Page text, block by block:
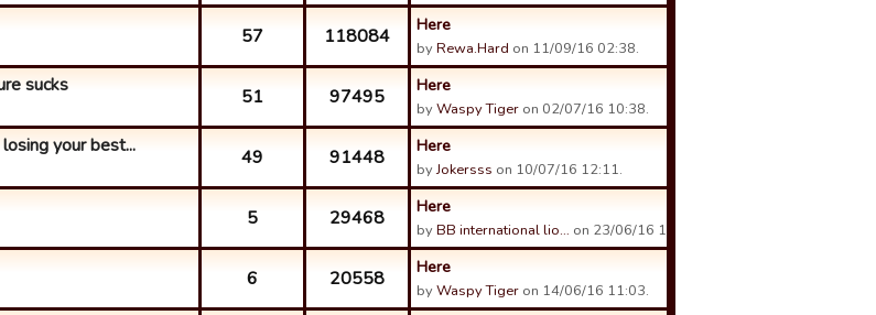
57 118084 Here
byRewa.Hard on 11/09/16 02:38.
sucks 51 97495 Here
byWaspy Tiger on 02/07/16 10:38.
your best... 49 91448 Here
byJokersss on 10/07/16 12:11.
5 29468 Here
byBB international lio… on 23/06/16 16:54.
6 20558 Here
byWaspy Tiger on 14/06/16 11:03.